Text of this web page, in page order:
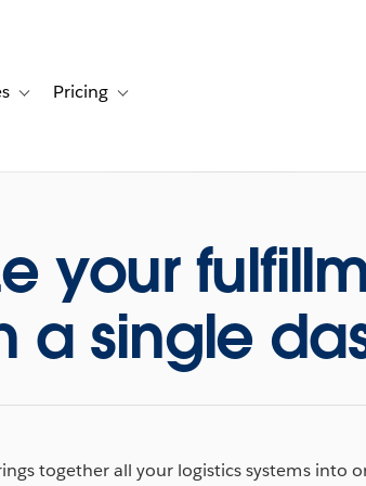
for Solutions
Toggle sub-navigation for Resources
Pricing Toggle sub-navigation for Pricing
your
a single
together all your logistics systems into